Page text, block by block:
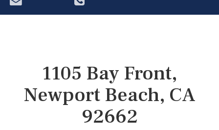
1105 Bay Front,
Newport Beach, CA
92662